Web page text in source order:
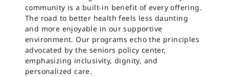
community is a built-in benefit of every offering.
The road to better health feels less daunting
and more enjoyable in our supportive
environment. Our programs echo the principles
advocated by the seniors policy center,
emphasizing inclusivity, dignity, and
personalized care.